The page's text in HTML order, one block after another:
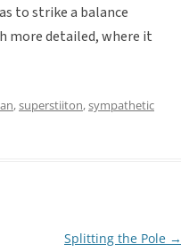
to strike a balance
more detailed, where it
,superstiiton,sympathetic
Splitting the Pole →